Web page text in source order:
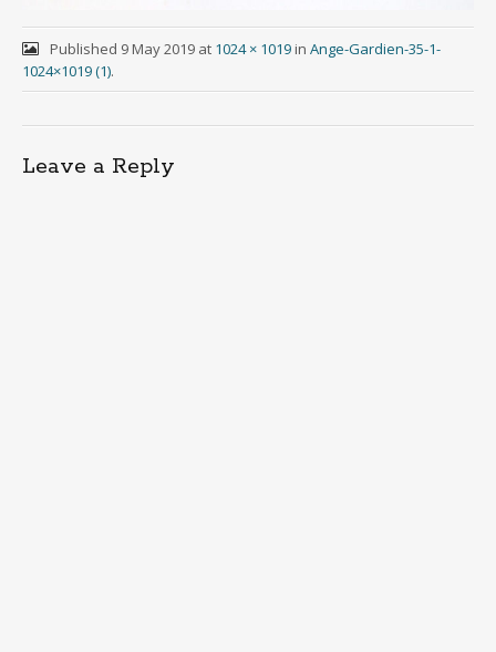
Published 9 May 2019at 1024 × 1019in Ange-Gardien-35-1-
1024×1019 (1).
Leave a Reply